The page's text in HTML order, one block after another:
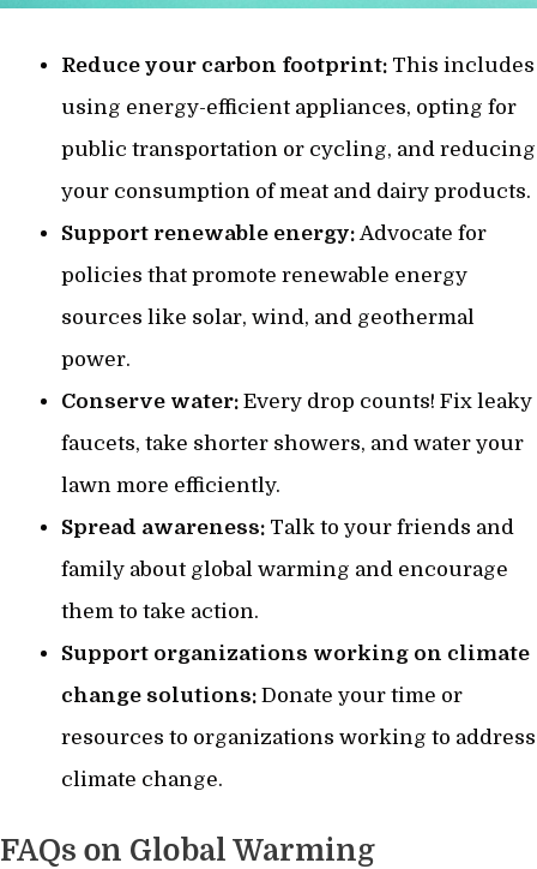
Reduce your carbon footprint: This includes
using energy-efficient appliances, opting for
public transportation or cycling, and reducing
your consumption of meat and dairy products.
Support renewable energy: Advocate for
policies that promote renewable energy
sources like solar, wind, and geothermal
power.
Conserve water: Every drop counts! Fix leaky
faucets, take shorter showers, and water your
lawn more efficiently.
Spread awareness: Talk to your friends and
family about global warming and encourage
them to take action.
Support organizations working on climate
change solutions: Donate your time or
resources to organizations working to address
climate change.
FAQs on Global Warming